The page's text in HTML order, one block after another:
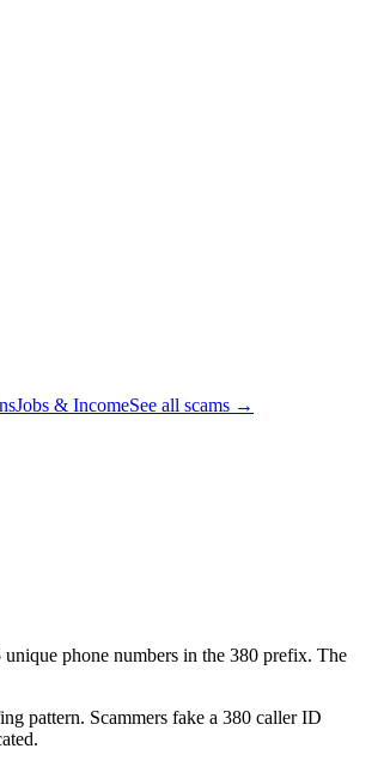
Jobs & IncomeSee all scams →
unique phone numbers in the 380 prefix. The
pattern. Scammers fake a 380 caller ID